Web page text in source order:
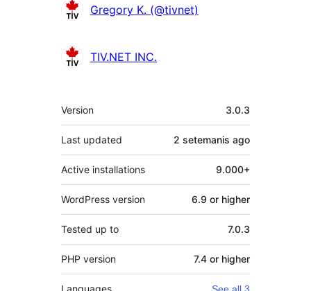
Contributors
Gregory K. (@tivnet)
TIV.NET INC.
Meta
Version 3.0.3
Last updated 2 setemanis ago
Active installations 9.000+
WordPress version 6.9 or higher
Tested up to 7.0.3
PHP version 7.4 or higher
Languages See all 3